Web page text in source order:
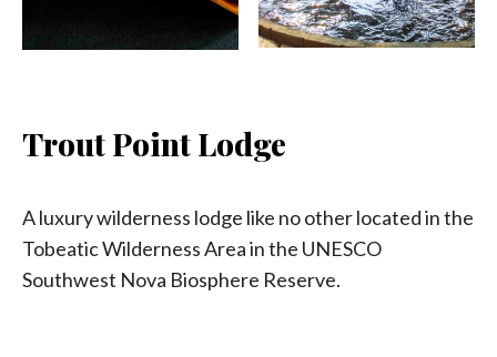
Trout Point Lodge
A luxury wilderness lodge like no other located in the
Tobeatic Wilderness Area in the UNESCO
Southwest Nova Biosphere Reserve.